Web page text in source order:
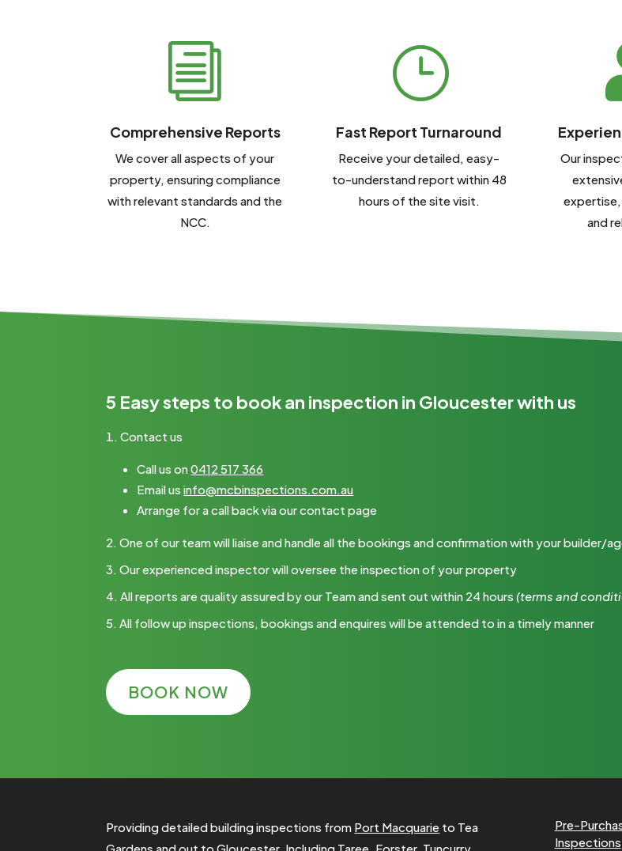
i
Comprehensive Reports
We cover all aspects of your
property, ensuring compliance
with relevant standards and the
NCC.
}
Fast Report Turnaround
Receive your detailed, easy-
to-understand report within 48
hours of the site visit.
Our
and
5 Easy steps to book an inspection in Gloucester with us
Contact us
Call us on0412 517 366
Email usinfo@mcbinspections.com.au
Arrange for a call back via our contact page
One of our team will liaise and handle all the bookings and confirmation with your builder/
Our experienced inspector will oversee the inspection of your property
All reports are quality assured by our Team and sent out within 24 hours(terms and
All follow up inspections, bookings and enquires will be attended to in a timely manner
BOOK NOW
Providing detailed building inspections from Port Macquarie to Tea
Pre-
Inspections